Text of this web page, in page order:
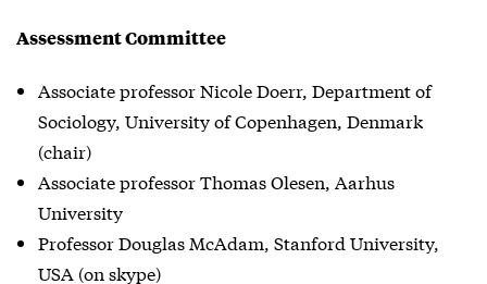
Assessment Committee
Associate professor Nicole Doerr, Department of
Sociology, University of Copenhagen, Denmark
(chair)
Associate professor Thomas Olesen, Aarhus
University
Professor Douglas McAdam, Stanford University,
USA (on skype)